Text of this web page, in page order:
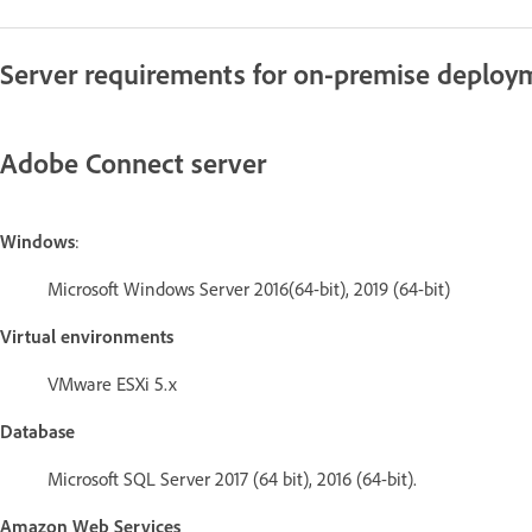
Server requirements for on-premise
Adobe Connect server
Windows:
Microsoft Windows Server 2016(64-bit), 2019 (64-bit)
Virtual environments
VMware ESXi 5.x
Database
Microsoft SQL Server 2017 (64 bit), 2016 (64-bit).
Amazon Web Services